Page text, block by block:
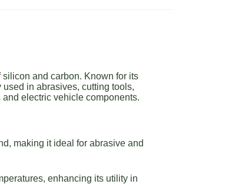
and carbon. Known for its
in abrasives, cutting tools,
electric vehicle components.
making it ideal for abrasive and
enhancing its utility in